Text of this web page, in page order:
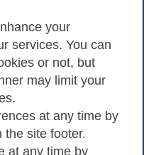
your
services. You can
or not, but
may limit your
at any time by
the site footer.
at any time by